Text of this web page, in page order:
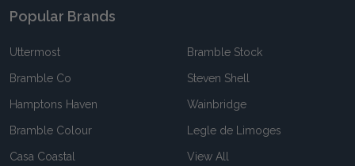
Popular Brands
Uttermost
Bramble Co
Hamptons Haven
Bramble Colour
Casa Coastal
Bramble Stock
Steven Shell
Wainbridge
Legle de Limoges
View All